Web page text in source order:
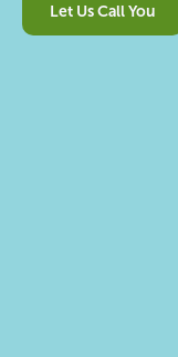
Let Us Call You